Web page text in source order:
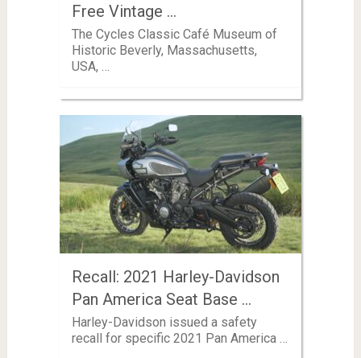
Free Vintage …
The Cycles Classic Café Museum of
Historic Beverly, Massachusetts,
USA, …
Recall: 2021 Harley-Davidson
Pan America Seat Base …
Harley-Davidson issued a safety
recall for specific 2021 Pan America …